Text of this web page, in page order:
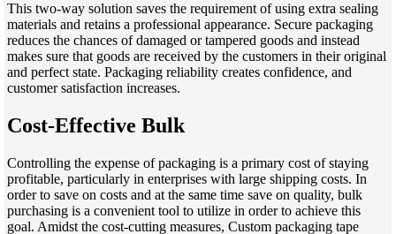
This two-way solution saves the requirement of using extra sealing
materials and retains a professional appearance. Secure packaging
reduces the chances of damaged or tampered goods and instead
makes sure that goods are received by the customers in their original
and perfect state. Packaging reliability creates confidence, and
customer satisfaction increases.
Cost-Effective Bulk
Controlling the expense of packaging is a primary cost of staying
profitable, particularly in enterprises with large shipping costs. In
order to save on costs and at the same time save on quality, bulk
purchasing is a convenient tool to utilize in order to achieve this
goal. Amidst the cost-cutting measures, Custom packaging tape